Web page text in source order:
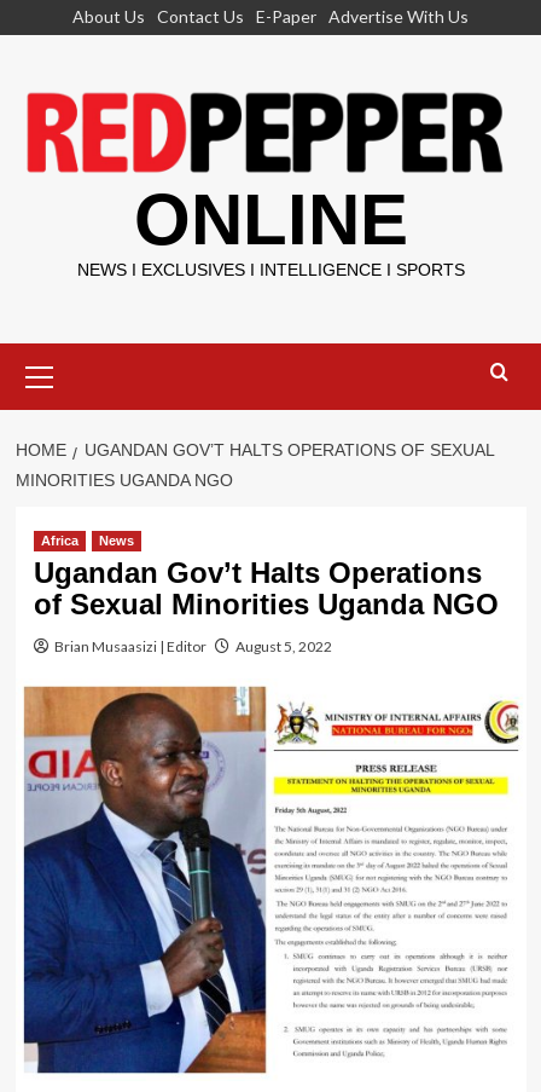
About Us Contact Us E-Paper Advertise With Us
ONLINE
NEWS I EXCLUSIVES I INTELLIGENCE I SPORTS
Menu
HOME
UGANDAN GOV’T HALTS OPERATIONS OF SEXUAL
MINORITIES UGANDA NGO
Africa News
Ugandan Gov’t Halts Operations
of Sexual Minorities Uganda NGO
Brian Musaasizi | Editor August 5, 2022